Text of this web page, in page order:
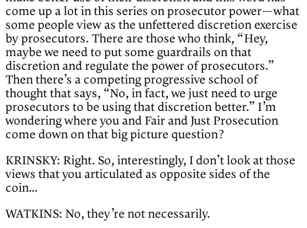
come up a lot in this series on prosecutor power—what
some people view as the unfettered discretion exercise
by prosecutors. There are those who think, “Hey,
maybe we need to put some guardrails on that
discretion and regulate the power of prosecutors.”
Then there’s a competing progressive school of
thought that says, “No, in fact, we just need to urge
prosecutors to be using that discretion better.” I’m
wondering where you and Fair and Just Prosecution
come down on that big picture question?
KRINSKY: Right. So, interestingly, I don’t look at those
views that you articulated as opposite sides of the
coin…
WATKINS: No, they’re not necessarily.